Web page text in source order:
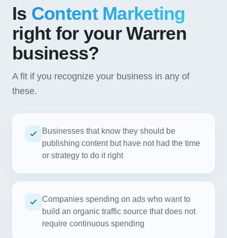
Is Content Marketing
right for your Warren
business?
A fit if you recognize your business in any of
these.
Businesses that know they should be
publishing content but have not had the time
or strategy to do it right
Companies spending on ads who want to
build an organic traffic source that does not
require continuous spending